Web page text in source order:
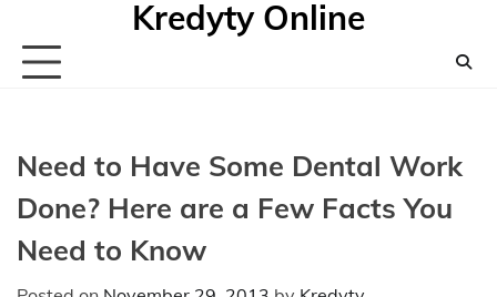
content
Kredyty Online
Need to Have Some Dental Work
Done? Here are a Few Facts You
Need to Know